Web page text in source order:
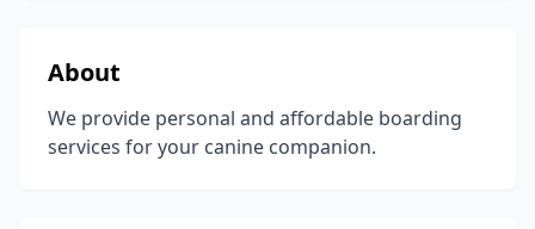
About
We provide personal and affordable boarding
services for your canine companion.